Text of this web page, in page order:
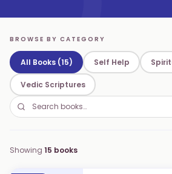
BROWSE BY CATEGORY
All Books (15) Self Help
Vedic Scriptures
Showing 15 books